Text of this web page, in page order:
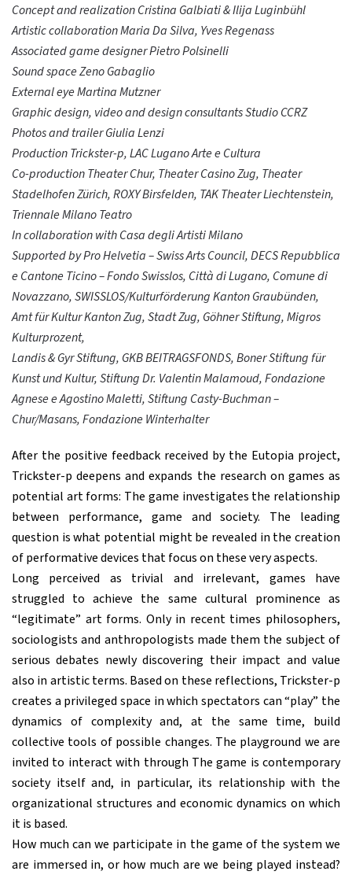
Concept and realization Cristina Galbiati & Ilija Luginbühl
Artistic collaboration Maria Da Silva, Yves Regenass
Associated game designer Pietro Polsinelli
Sound space Zeno Gabaglio
External eye Martina Mutzner
Graphic design, video and design consultants Studio CCRZ
Photos and trailer Giulia Lenzi
Production Trickster-p, LAC Lugano Arte e Cultura
Co-production Theater Chur, Theater Casino Zug, Theater
Stadelhofen Zürich, ROXY Birsfelden, TAK Theater Liechtenstein,
Triennale Milano Teatro
In collaboration with Casa degli Artisti Milano
Supported by Pro Helvetia – Swiss Arts Council, DECS Repubblica
e Cantone Ticino – Fondo Swisslos, Città di Lugano, Comune di
Novazzano, SWISSLOS/Kulturförderung Kanton Graubünden,
Amt für Kultur Kanton Zug, Stadt Zug, Göhner Stiftung, Migros
Kulturprozent,
Landis & Gyr Stiftung, GKB BEITRAGSFONDS, Boner Stiftung für
Kunst und Kultur, Stiftung Dr. Valentin Malamoud, Fondazione
Agnese e Agostino Maletti, Stiftung Casty-Buchman –
Chur/Masans, Fondazione Winterhalter
After the positive feedback received by the Eutopia project,
Trickster-p deepens and expands the research on games as
potential art forms: The game investigates the relationship
between performance, game and society. The leading
question is what potential might be revealed in the creation
of performative devices that focus on these very aspects.
Long perceived as trivial and irrelevant, games have
struggled to achieve the same cultural prominence as
“legitimate” art forms. Only in recent times philosophers,
sociologists and anthropologists made them the subject of
serious debates newly discovering their impact and value
also in artistic terms. Based on these reflections, Trickster-p
creates a privileged space in which spectators can “play” the
dynamics of complexity and, at the same time, build
collective tools of possible changes. The playground we are
invited to interact with through The game is contemporary
society itself and, in particular, its relationship with the
organizational structures and economic dynamics on which
it is based.
How much can we participate in the game of the system we
are immersed in, or how much are we being played instead?